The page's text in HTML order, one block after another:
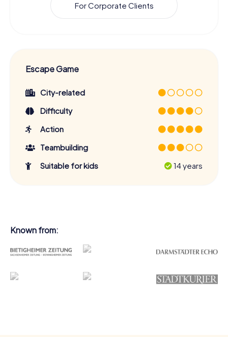
For Corporate Clients
Escape Game
City-related
Difficulty
Action
Teambuilding
Suitable for kids
14 years
Known from: